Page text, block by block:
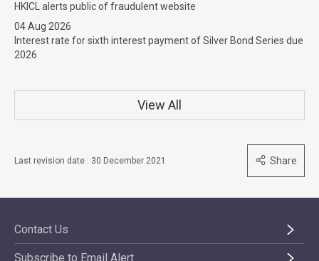
HKICL alerts public of fraudulent website
04 Aug 2026
Interest rate for sixth interest payment of Silver Bond Series due
2026
View All
Last revision date : 30 December 2021 Share
Contact Us
Subscribe to Email Alert